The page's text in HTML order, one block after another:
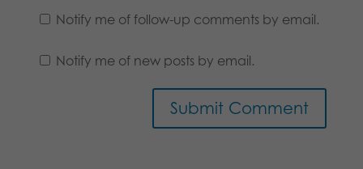
Notify me of follow-up comments by email.
Notify me of new posts by email.